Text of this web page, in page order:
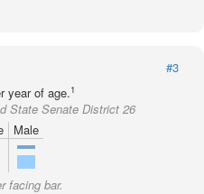
#3
year of age.1
State Senate District 26
Male
facing bar.